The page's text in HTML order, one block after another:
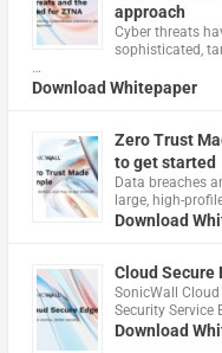
approach
Cyber threats
sophisticated,
…
Download Whitepaper
Zero Trust
to get started
Data breaches
large, high-
Download
Cloud Secure
​SonicWall
Security Service
Download